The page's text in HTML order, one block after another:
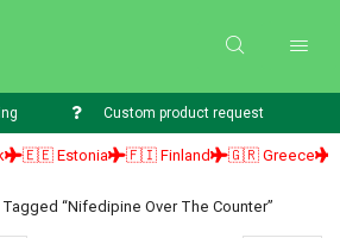
Custom product request
🇪🇪 Estonia 🇫🇮 Finland 🇬🇷 Greece
“nifedipine Over The Counter”